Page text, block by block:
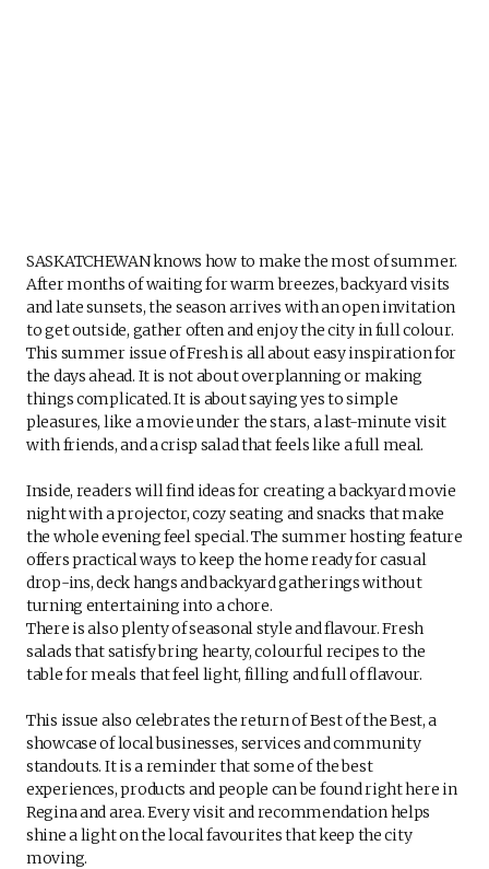
SASKATCHEWAN knows how to make the most of summer.
After months of waiting for warm breezes, backyard visits
and late sunsets, the season arrives with an open invitation
to get outside, gather often and enjoy the city in full colour.
This summer issue of Fresh is all about easy inspiration for
the days ahead. It is not about overplanning or making
things complicated. It is about saying yes to simple
pleasures, like a movie under the stars, a last-minute visit
with friends, and a crisp salad that feels like a full meal.
Inside, readers will find ideas for creating a backyard movie
night with a projector, cozy seating and snacks that make
the whole evening feel special. The summer hosting feature
offers practical ways to keep the home ready for casual
drop-ins, deck hangs and backyard gatherings without
turning entertaining into a chore.
There is also plenty of seasonal style and flavour. Fresh
salads that satisfy bring hearty, colourful recipes to the
table for meals that feel light, filling and full of flavour.
This issue also celebrates the return of Best of the Best, a
showcase of local businesses, services and community
standouts. It is a reminder that some of the best
experiences, products and people can be found right here in
Regina and area. Every visit and recommendation helps
shine a light on the local favourites that keep the city
moving.